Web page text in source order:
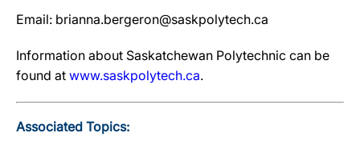
Email: brianna.bergeron@saskpolytech.ca
Information about Saskatchewan Polytechnic can be
found at www.saskpolytech.ca.
Associated Topics: